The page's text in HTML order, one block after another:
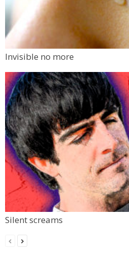
Invisible no more
Silent screams